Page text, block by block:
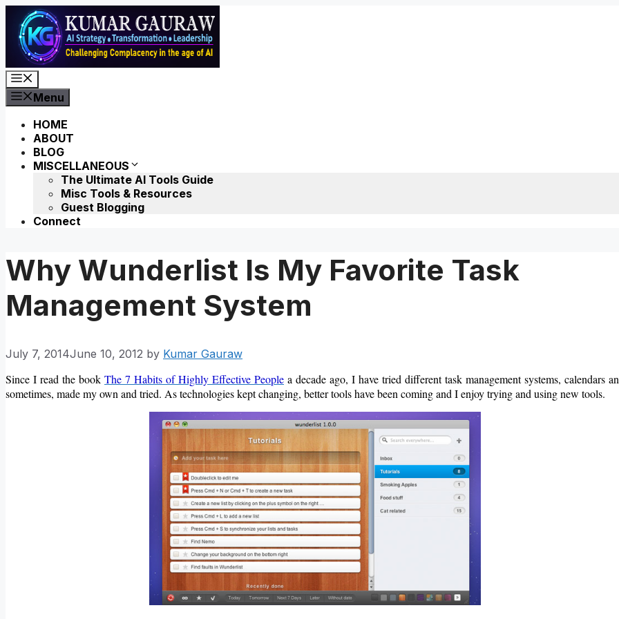
Skip
content
Menu
HOME
ABOUT
BLOG
MISCELLANEOUS
The Ultimate AI Tools Guide
Misc Tools & Resources
Guest Blogging
Connect
Why Wunderlist Is My Favorite Task
Management System
July 7, 2014June 10, 2012 by Kumar Gauraw
Since I read the book The 7 Habits of Highly Effective People a decade ago, I have tried different task management systems, calendars
sometimes, made my own and tried. As technologies kept changing, better tools have been coming and I enjoy trying and using new tools.